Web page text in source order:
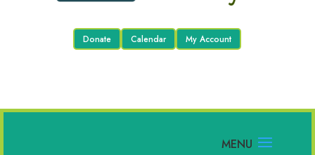
Donate Calendar My Account